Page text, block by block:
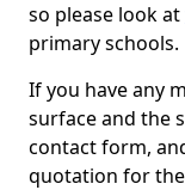
so please look at
primary schools.
If you have any
surface and the
contact form,
quotation for